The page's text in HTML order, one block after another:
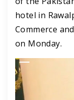
hotel in
Commerce
on Monday.